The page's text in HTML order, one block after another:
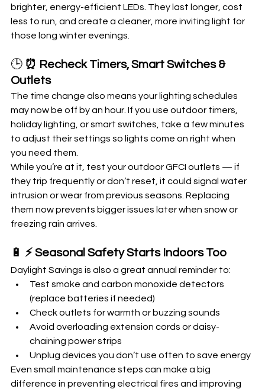
brighter, energy-efficient LEDs. They last longer, cost
less to run, and create a cleaner, more inviting light for
those long winter evenings.
🕒 ⏰ Recheck Timers, Smart Switches &
Outlets
The time change also means your lighting schedules
may now be off by an hour. If you use outdoor timers,
holiday lighting, or smart switches, take a few minutes
to adjust their settings so lights come on right when
you need them.
While you’re at it, test your outdoor GFCI outlets — if
they trip frequently or don’t reset, it could signal water
intrusion or wear from previous seasons. Replacing
them now prevents bigger issues later when snow or
freezing rain arrives.
🔋 ⚡ Seasonal Safety Starts Indoors Too
Daylight Savings is also a great annual reminder to:
Test smoke and carbon monoxide detectors
(replace batteries if needed)
Check outlets for warmth or buzzing sounds
Avoid overloading extension cords or daisy-
chaining power strips
Unplug devices you don’t use often to save energy
Even small maintenance steps can make a big
difference in preventing electrical fires and improving